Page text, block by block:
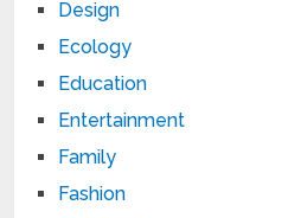
Design
Ecology
Education
Entertainment
Family
Fashion